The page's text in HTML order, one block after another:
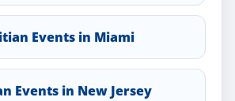
Events in Miami
Events in New Jersey